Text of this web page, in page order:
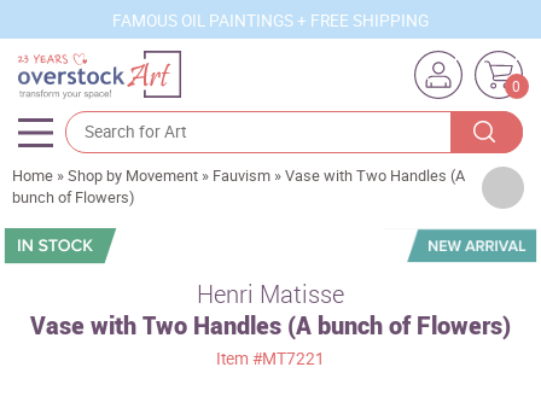
FAMOUS OIL PAINTINGS + FREE SHIPPING
0
Artists
Sizes
Subjects
Home »Shop by Movement » Fauvism »Vase with Two Handles (A
bunch of Flowers)
Henri Matisse
Vase with Two Handles (A bunch of Flowers)
Item #MT7221